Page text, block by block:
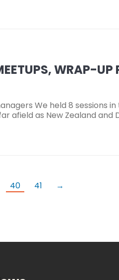
WRAP-UP
We held 8 sessions
afield as New Zealand and
40 41 →